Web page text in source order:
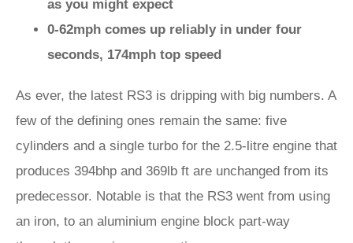
as you might expect
0-62mph comes up reliably in under four
seconds, 174mph top speed
As ever, the latest RS3 is dripping with big numbers. A
few of the defining ones remain the same: five
cylinders and a single turbo for the 2.5-litre engine that
produces 394bhp and 369lb ft are unchanged from its
predecessor. Notable is that the RS3 went from using
an iron, to an aluminium engine block part-way